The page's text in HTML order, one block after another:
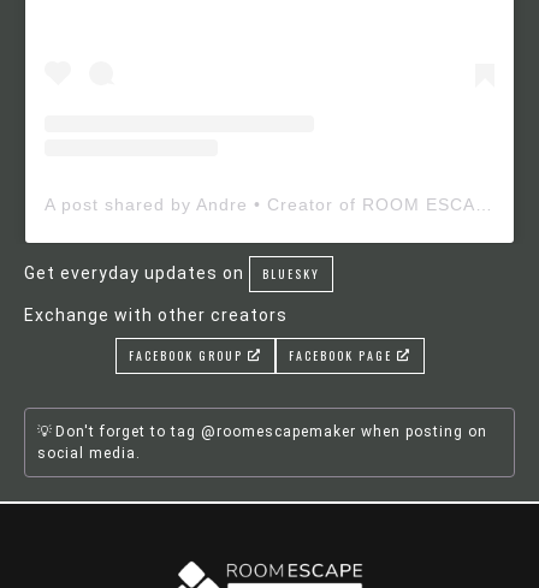
Get everyday updates on BLUESKY
Exchange with other creators
FACEBOOK GROUP FACEBOOK PAGE
Don't forget to tag @roomescapemaker when posting on
social media.